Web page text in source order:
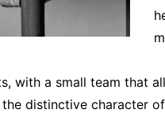
with a small team that
distinctive character